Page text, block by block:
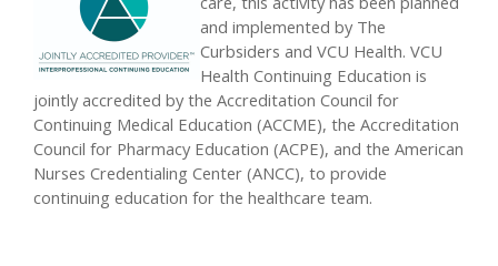
and implemented by The
Curbsiders and VCU Health. VCU
Health Continuing Education is
jointly accredited by the Accreditation Council for
Continuing Medical Education (ACCME), the Accreditation
Council for Pharmacy Education (ACPE), and the American
Nurses Credentialing Center (ANCC), to provide
continuing education for the healthcare team.